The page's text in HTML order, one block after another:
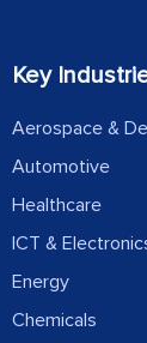
Key
Aerospace &
Automotive
Healthcare
ICT &
Energy
Chemicals